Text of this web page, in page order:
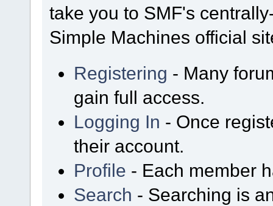
take you to SMF's
Simple Machines official
Registering - Many
gain full access.
Logging In - Once
their account.
Profile - Each member
Search - Searching is